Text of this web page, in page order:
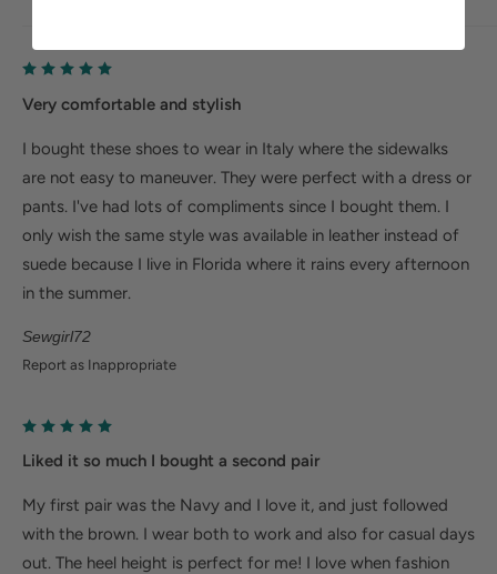
Very comfortable and stylish
Sewgirl72
I bought these shoes to wear in Italy where the sidewalks
are not easy to maneuver. They were perfect with a dress or
pants. I've had lots of compliments since I bought them. I
only wish the same style was available in leather instead of
suede because I live in Florida where it rains every afternoon
in the summer.
Report as Inappropriate
Liked it so much I bought a second pair
My first pair was the Navy and I love it, and just followed
with the brown. I wear both to work and also for casual days
out. The heel height is perfect for me! I love when fashion